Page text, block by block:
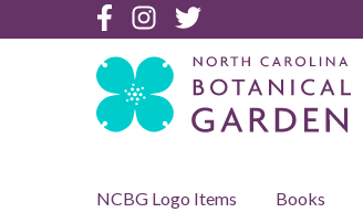
Botanical
Garden
Facebook
Botanical
Garden
Instagram
Botanical
Garden
Twitter
Skip
to
navigation
Skip
to
content
NCBG Logo Items Books